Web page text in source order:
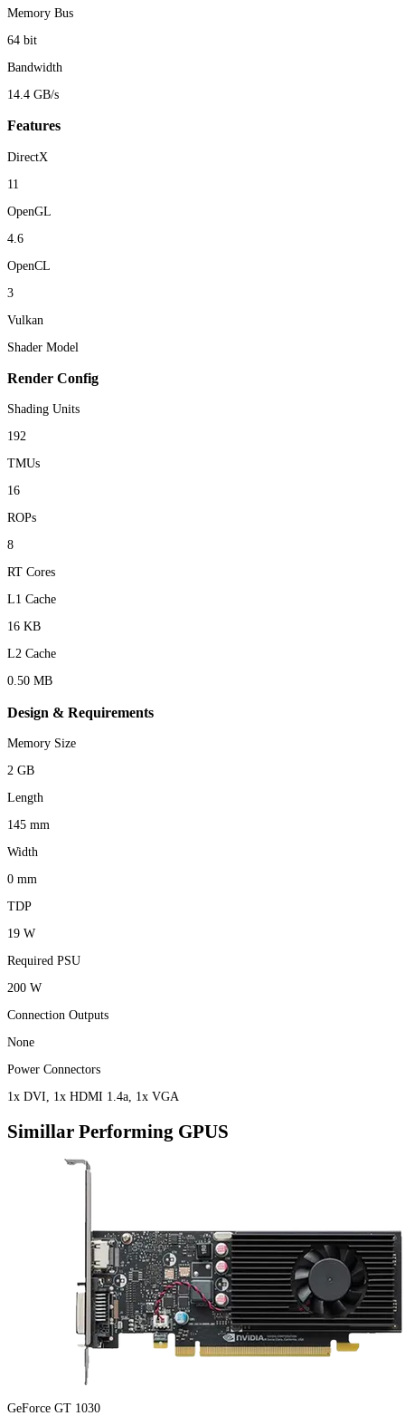
Memory Bus
64 bit
Bandwidth
14.4 GB/s
Features
DirectX
11
OpenGL
4.6
OpenCL
3
Vulkan
Shader Model
Render Config
Shading Units
192
TMUs
16
ROPs
8
RT Cores
L1 Cache
16 KB
L2 Cache
0.50 MB
Design & Requirements
Memory Size
2 GB
Length
145 mm
Width
0 mm
TDP
19 W
Required PSU
200 W
Connection Outputs
None
Power Connectors
1x DVI, 1x HDMI 1.4a, 1x VGA
Simillar Performing GPUS
GeForce GT 1030